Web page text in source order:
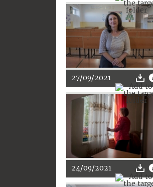
27/09/2021
24/09/2021